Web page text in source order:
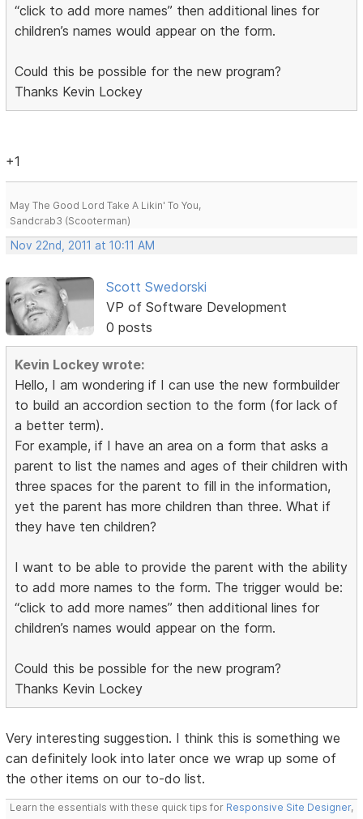
“click to add more names” then additional lines for
children’s names would appear on the form.
Could this be possible for the new program?
Thanks Kevin Lockey
+1
May The Good Lord Take A Likin' To You,
Sandcrab3 (Scooterman)
Nov 22nd, 2011 at 10:11 AM
Scott Swedorski
VP of Software Development
0 posts
Kevin Lockey wrote:
Hello, I am wondering if I can use the new formbuilder
to build an accordion section to the form (for lack of
a better term).
For example, if I have an area on a form that asks a
parent to list the names and ages of their children with
three spaces for the parent to fill in the information,
yet the parent has more children than three. What if
they have ten children?
I want to be able to provide the parent with the ability
to add more names to the form. The trigger would be:
“click to add more names” then additional lines for
children’s names would appear on the form.
Could this be possible for the new program?
Thanks Kevin Lockey
Very interesting suggestion. I think this is something we
can definitely look into later once we wrap up some of
the other items on our to-do list.
Learn the essentials with these quick tips for Responsive Site Designer,